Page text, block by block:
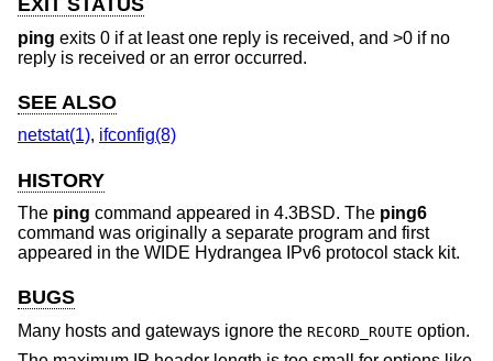
EXIT STATUS
ping exits 0 if at least one reply is received, and >0 if no
reply is received or an error occurred.
SEE ALSO
netstat(1), ifconfig(8)
HISTORY
The ping command appeared in 4.3BSD. The ping6
command was originally a separate program and first
appeared in the WIDE Hydrangea IPv6 protocol stack kit.
BUGS
Many hosts and gateways ignore the RECORD_ROUTE option.